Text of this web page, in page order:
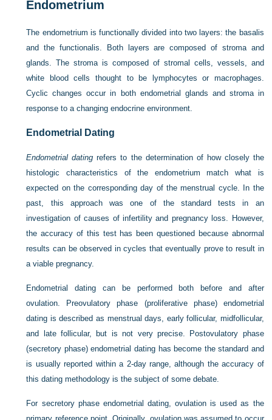
Endometrium
The endometrium is functionally divided into two layers: the basalis
and the functionalis. Both layers are composed of stroma and
glands. The stroma is composed of stromal cells, vessels, and
white blood cells thought to be lymphocytes or macrophages.
Cyclic changes occur in both endometrial glands and stroma in
response to a changing endocrine environment.
Endometrial Dating
Endometrial dating refers to the determination of how closely the
histologic characteristics of the endometrium match what is
expected on the corresponding day of the menstrual cycle. In the
past, this approach was one of the standard tests in an
investigation of causes of infertility and pregnancy loss. However,
the accuracy of this test has been questioned because abnormal
results can be observed in cycles that eventually prove to result in
a viable pregnancy.
Endometrial dating can be performed both before and after
ovulation. Preovulatory phase (proliferative phase) endometrial
dating is described as menstrual days, early follicular, midfollicular,
and late follicular, but is not very precise. Postovulatory phase
(secretory phase) endometrial dating has become the standard and
is usually reported within a 2-day range, although the accuracy of
this dating methodology is the subject of some debate.
For secretory phase endometrial dating, ovulation is used as the